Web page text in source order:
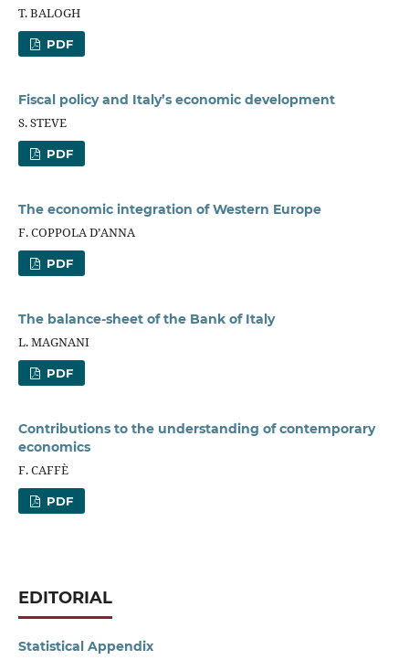
T. BALOGH
PDF
Fiscal policy and Italy’s economic development
S. STEVE
PDF
The economic integration of Western Europe
F. COPPOLA D’ANNA
PDF
The balance-sheet of the Bank of Italy
L. MAGNANI
PDF
Contributions to the understanding of contemporary
economics
F. CAFFÈ
PDF
EDITORIAL
Statistical Appendix